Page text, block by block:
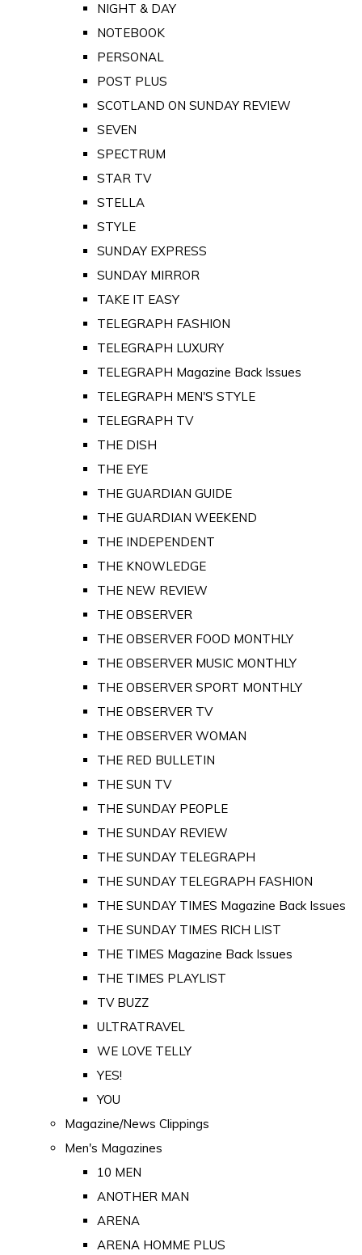
NIGHT & DAY
NOTEBOOK
PERSONAL
POST PLUS
SCOTLAND ON SUNDAY REVIEW
SEVEN
SPECTRUM
STAR TV
STELLA
STYLE
SUNDAY EXPRESS
SUNDAY MIRROR
TAKE IT EASY
TELEGRAPH FASHION
TELEGRAPH LUXURY
TELEGRAPH Magazine Back Issues
TELEGRAPH MEN'S STYLE
TELEGRAPH TV
THE DISH
THE EYE
THE GUARDIAN GUIDE
THE GUARDIAN WEEKEND
THE INDEPENDENT
THE KNOWLEDGE
THE NEW REVIEW
THE OBSERVER
THE OBSERVER FOOD MONTHLY
THE OBSERVER MUSIC MONTHLY
THE OBSERVER SPORT MONTHLY
THE OBSERVER TV
THE OBSERVER WOMAN
THE RED BULLETIN
THE SUN TV
THE SUNDAY PEOPLE
THE SUNDAY REVIEW
THE SUNDAY TELEGRAPH
THE SUNDAY TELEGRAPH FASHION
THE SUNDAY TIMES Magazine Back Issues
THE SUNDAY TIMES RICH LIST
THE TIMES Magazine Back Issues
THE TIMES PLAYLIST
TV BUZZ
ULTRATRAVEL
WE LOVE TELLY
YES!
YOU
Magazine/News Clippings
Men's Magazines
10 MEN
ANOTHER MAN
ARENA
ARENA HOMME PLUS